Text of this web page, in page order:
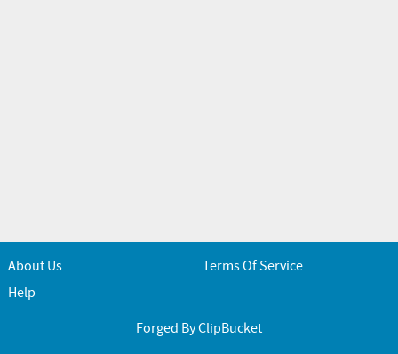
About Us
Terms Of Service
Help
Forged By ClipBucket